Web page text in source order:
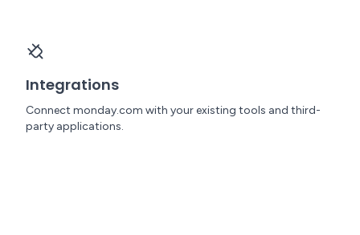
Integrations
Connect monday.com with your existing tools and third-
party applications.